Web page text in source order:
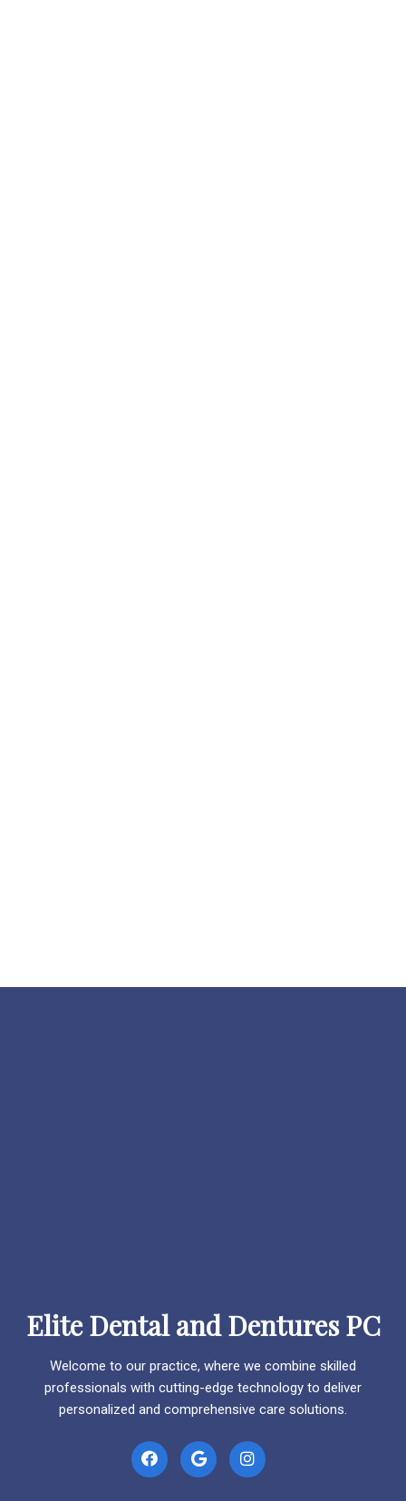
Elite Dental and Dentures PC
Welcome to our practice, where we combine skilled
professionals with cutting-edge technology to deliver
personalized and comprehensive care solutions.